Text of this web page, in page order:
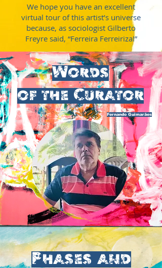
We hope you have an excellent
virtual tour of this artist’s universe
because, as sociologist Gilberto
Freyre said, “Ferreira Ferreiriza!”
Words
of the Curator
Fernando Guimarães
Phases and